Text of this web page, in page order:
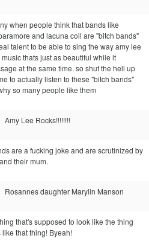
when people think that bands like
and lacuna coil are "bitch bands"
talent to be able to sing the way amy lee
thats just as beautiful while it
at the same time. so shut the hell up
to actually listen to these "bitch bands"
so many people like them
Amy Lee Rocks!!!!!!!!
are a fucking joke and are scrutinized by
their mum.
Rosannes daughter Marylin Manson
that's supposed to look like the thing
that thing! Byeah!